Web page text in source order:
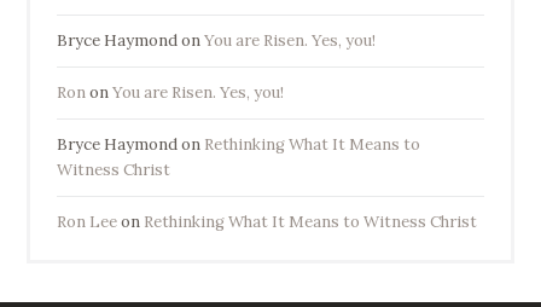
Bryce HaymondonYou are Risen. Yes, you!
RononYou are Risen. Yes, you!
Bryce Haymondon Rethinking What It Means to
Witness Christ
Ron Leeon Rethinking What It Means to Witness Christ